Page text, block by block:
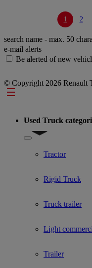
1 2
search name - max. 50
e-mail alerts
Be alerted of new
© Copyright 2026 Renault
Footer
Used Truck
Show submenu for
Tractor
Rigid Truck
Truck trailer
Light
Trailer